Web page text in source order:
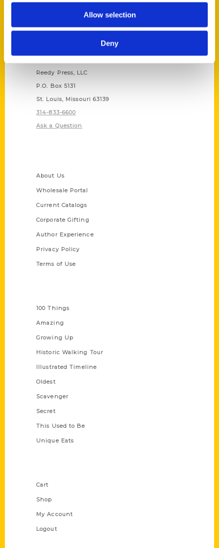
Allow selection
Deny
Contact Us
Reedy Press, LLC
P.O. Box 5131
St. Louis, Missouri 63139
314-833-6600
Ask a Question
About Us
Wholesale Portal
Current Catalogs
Corporate Gifting
Author Experience
Privacy Policy
Terms of Use
100 Things
Amazing
Growing Up
Historic Walking Tour
Illustrated Timeline
Oldest
Scavenger
Secret
This Used to Be
Unique Eats
Cart
Shop
My Account
Logout